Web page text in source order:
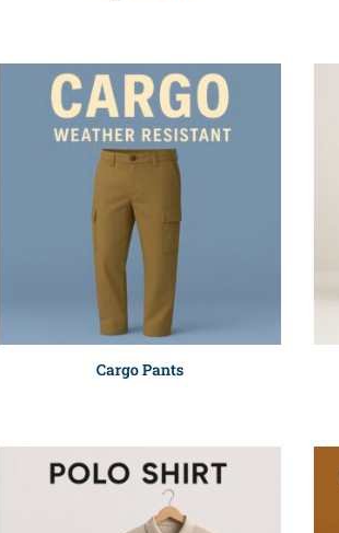
Cargo Pants